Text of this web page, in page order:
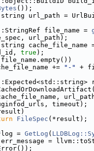
());
url_path =
file_name =
url_path);
cache_file_name
true );
+=
"-"
+
timeout);
FileSpec (*result);
= GetLog (
err_message =